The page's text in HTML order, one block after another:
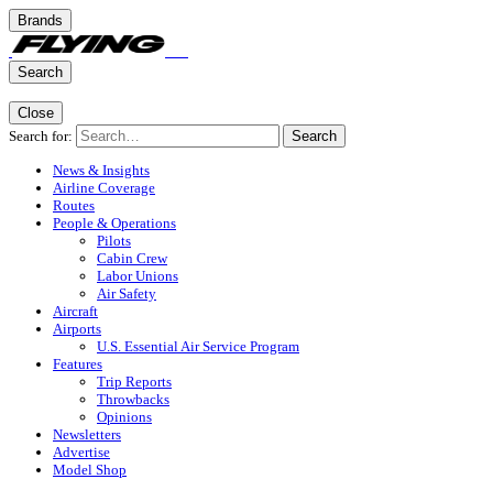
Brands
Search
Close
Search for:
Search
News & Insights
Airline Coverage
Routes
People & Operations
Pilots
Cabin Crew
Labor Unions
Air Safety
Aircraft
Airports
U.S. Essential Air Service Program
Features
Trip Reports
Throwbacks
Opinions
Newsletters
Advertise
Model Shop